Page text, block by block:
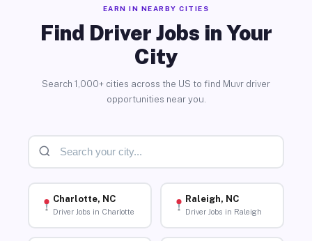
EARN IN NEARBY CITIES
Find Driver Jobs in Your
City
Search 1,000+ cities across the US to find Muvr driver
opportunities near you.
Charlotte, NC
Driver Jobs in Charlotte
Raleigh, NC
Driver Jobs in Raleigh